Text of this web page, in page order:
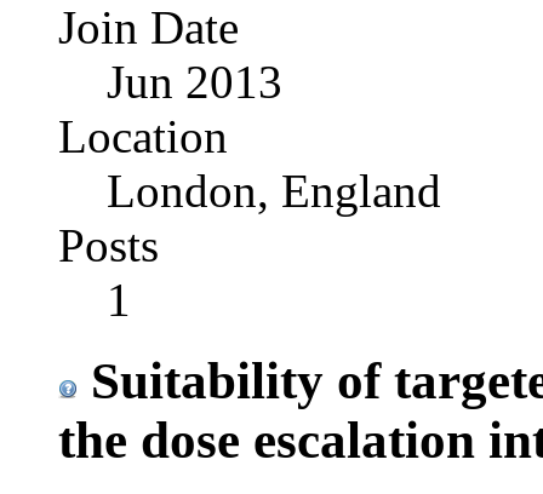
Join Date
Jun 2013
Location
London, England
Posts
1
Suitability of
the dose escalation